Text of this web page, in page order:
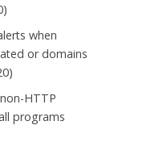
when
or domains
HTTP
programs